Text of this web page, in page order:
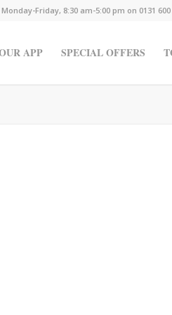
Friday, 8:30 am-5:00 pm on 0131
APP SPECIAL OFFERS